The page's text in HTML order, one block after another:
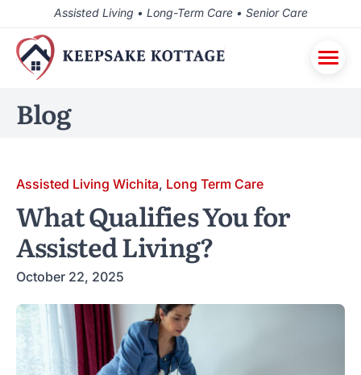
Assisted Living • Long-Term Care • Senior Care
Blog
Assisted Living Wichita, Long Term Care
What Qualifies You for
Assisted Living?
October 22, 2025